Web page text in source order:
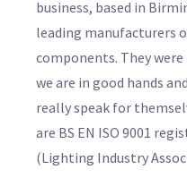
business, based in
leading manufacturers
components. They were
we are in good hands
really speak for
are BS EN ISO 9001
(Lighting Industry